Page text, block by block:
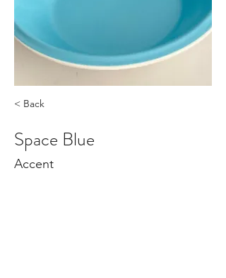
< Back
Space Blue
Accent